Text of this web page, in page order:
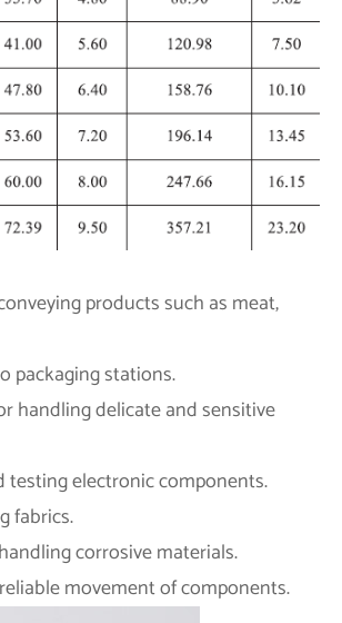
products such as meat,
packaging stations.
handling delicate and sensitive
testing electronic components.
fabrics.
corrosive materials.
movement of components.